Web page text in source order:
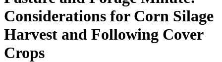
Considerations for Corn Silage
Harvest and Following Cover
Crops